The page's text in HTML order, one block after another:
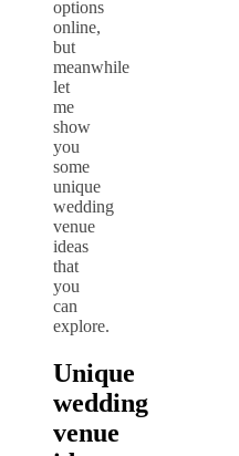
options
online,
but
meanwhile
let
me
show
you
some
unique
wedding
venue
ideas
that
you
can
explore.
Unique
wedding
venue